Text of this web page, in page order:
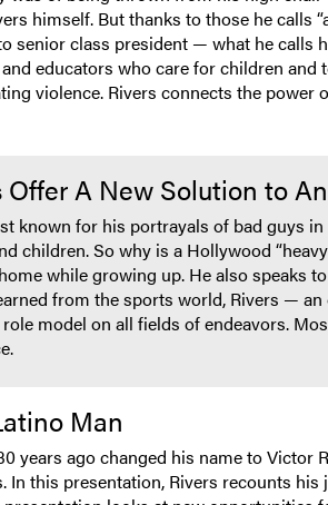
himself. But thanks to those he
class president — what he calls
educators who care for children
violence. Rivers connects the
A New Solution to
known for his portrayals of bad guys
children. So why is a Hollywood
while growing up. He also speaks
from the sports world, Rivers —
model on all fields of endeavors.
Man
years ago changed his name to
this presentation, Rivers recounts